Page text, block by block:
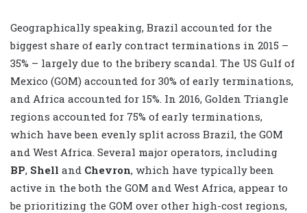
Geographically speaking, Brazil accounted for the
biggest share of early contract terminations in 2015 –
35% – largely due to the bribery scandal. The US Gulf of
Mexico (GOM) accounted for 30% of early terminations,
and Africa accounted for 15%. In 2016, Golden Triangle
regions accounted for 75% of early terminations,
which have been evenly split across Brazil, the GOM
and West Africa. Several major operators, including
BP, Shell and Chevron, which have typically been
active in the both the GOM and West Africa, appear to
be prioritizing the GOM over other high-cost regions,